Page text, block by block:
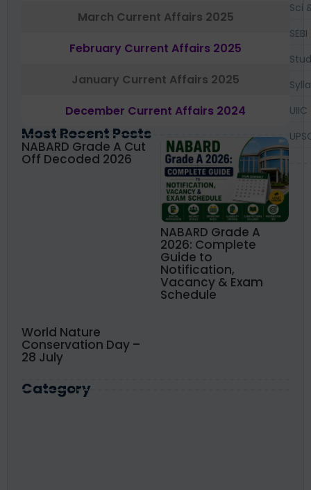
March Current Affairs 2025
February Current Affairs 2025
January Current Affairs 2025
December Current Affairs 2024
Most Recent Posts
NABARD Grade A Cut
Off Decoded 2026
NABARD Grade A
2026: Complete
Guide to
Notification,
Vacancy & Exam
Schedule
World Nature
Conservation Day –
28 July
Category
Sci
SEBI
UIIC